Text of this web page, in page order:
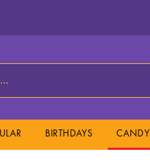
BIRTHDAYS CANDY